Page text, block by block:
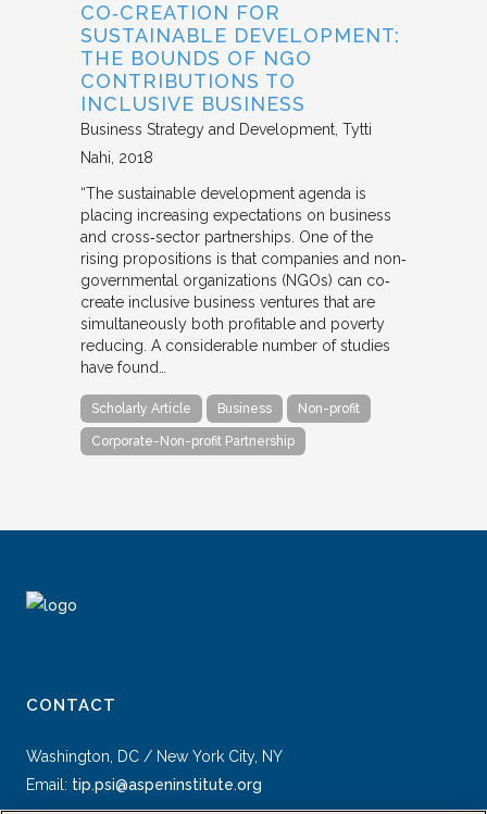
CO‐CREATION FOR
SUSTAINABLE DEVELOPMENT:
THE BOUNDS OF NGO
CONTRIBUTIONS TO
INCLUSIVE BUSINESS
Business Strategy and Development Tytti
Nahi 2018
“The sustainable development agenda is
placing increasing expectations on business
and cross‐sector partnerships. One of the
rising propositions is that companies and non‐
governmental organizations (NGOs) can co‐
create inclusive business ventures that are
simultaneously both profitable and poverty
reducing. A considerable number of studies
have found…
Scholarly Article Business Non-profit
Corporate-Non-profit Partnership
CONTACT
Washington, DC / New York City, NY
Email: tip.psi@aspeninstitute.org